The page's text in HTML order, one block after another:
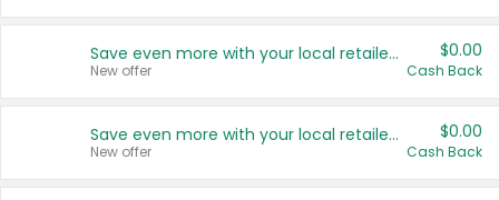
Save even more with your local retailers
New offer
$0.00
Cash Back
Save even more with your local retailers
New offer
$0.00
Cash Back